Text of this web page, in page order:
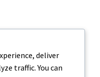
deliver
traffic. You can